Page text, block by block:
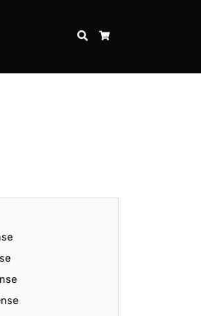
SEARCH